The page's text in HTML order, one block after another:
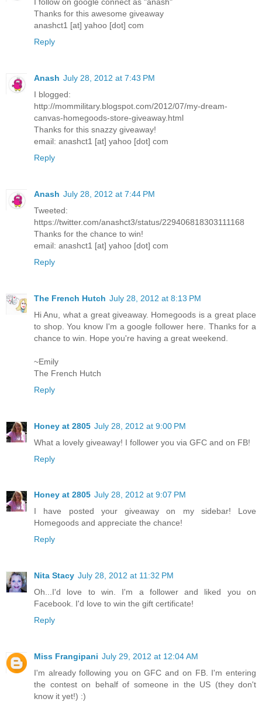
Thanks for this awesome giveaway
anashct1 [at] yahoo [dot] com
Reply
Anash July 28, 2012 at 7:43 PM
I blogged:
http://mommilitary.blogspot.com/2012/07/my-dream-
canvas-homegoods-store-giveaway.html
Thanks for this snazzy giveaway!
email: anashct1 [at] yahoo [dot] com
Reply
Anash July 28, 2012 at 7:44 PM
Tweeted:
https://twitter.com/anashct3/status/229406818303111168
Thanks for the chance to win!
email: anashct1 [at] yahoo [dot] com
Reply
The French Hutch July 28, 2012 at 8:13 PM
Hi Anu, what a great giveaway. Homegoods is a great place
to shop. You know I'm a google follower here. Thanks for a
chance to win. Hope you're having a great weekend.
~Emily
The French Hutch
Reply
Honey at 2805 July 28, 2012 at 9:00 PM
What a lovely giveaway! I follower you via GFC and on FB!
Reply
Honey at 2805 July 28, 2012 at 9:07 PM
I have posted your giveaway on my sidebar! Love
Homegoods and appreciate the chance!
Reply
Nita Stacy July 28, 2012 at 11:32 PM
Oh...I'd love to win. I'm a follower and liked you on
Facebook. I'd love to win the gift certificate!
Reply
Miss Frangipani July 29, 2012 at 12:04 AM
I'm already following you on GFC and on FB. I'm entering
the contest on behalf of someone in the US (they don't
know it yet!) :)